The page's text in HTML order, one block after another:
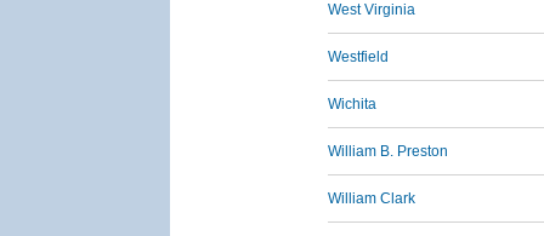
West Virginia
Westfield
Wichita
William B. Preston
William Clark